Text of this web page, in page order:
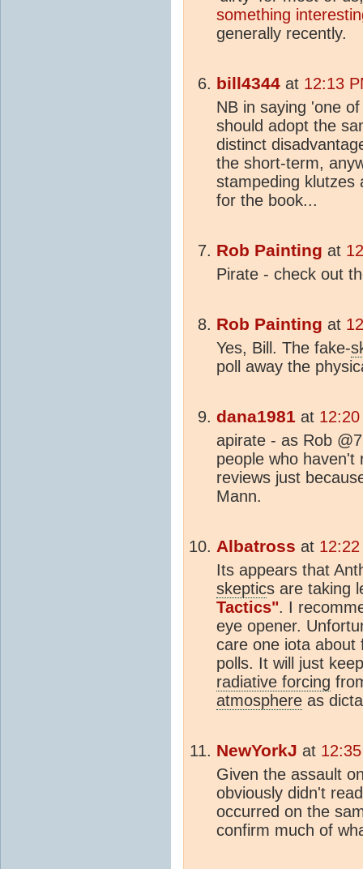
something
generally recently.
bill4344 at 12:13
NB in saying 'one
should adopt the
distinct
the short-term,
stampeding klutzes
for the book...
Rob Painting at
Pirate - check out
Rob Painting at
Yes, Bill. The fake-
poll away the
dana1981 at
apirate - as Rob
people who haven't
reviews just
Mann.
Albatross at
Its appears that
skeptics are taking
Tactics". I
eye opener.
care one iota
polls. It will just
radiative forcing
atmosphere as
NewYorkJ at
Given the assault
obviously didn't
occurred on the
confirm much of